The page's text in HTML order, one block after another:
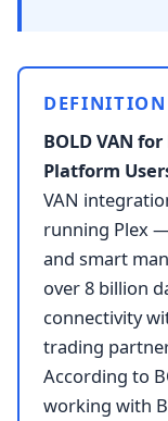
DEFINITION
BOLD VAN
Platform
VAN
running Plex
and smart
over 8 billion
connectivity
trading
According to
working with